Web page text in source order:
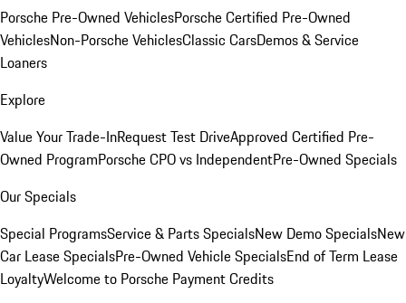
Porsche Pre-Owned VehiclesPorsche Certified Pre-Owned
VehiclesNon-Porsche VehiclesClassic CarsDemos & Service
Loaners
Explore
Value Your Trade-InRequest Test DriveApproved Certified Pre-
Owned ProgramPorsche CPO vs IndependentPre-Owned Specials
Our Specials
Special ProgramsService & Parts SpecialsNew Demo SpecialsNew
Car Lease SpecialsPre-Owned Vehicle SpecialsEnd of Term Lease
LoyaltyWelcome to Porsche Payment Credits